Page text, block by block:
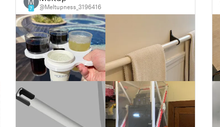
7 @Meltupness_3196416